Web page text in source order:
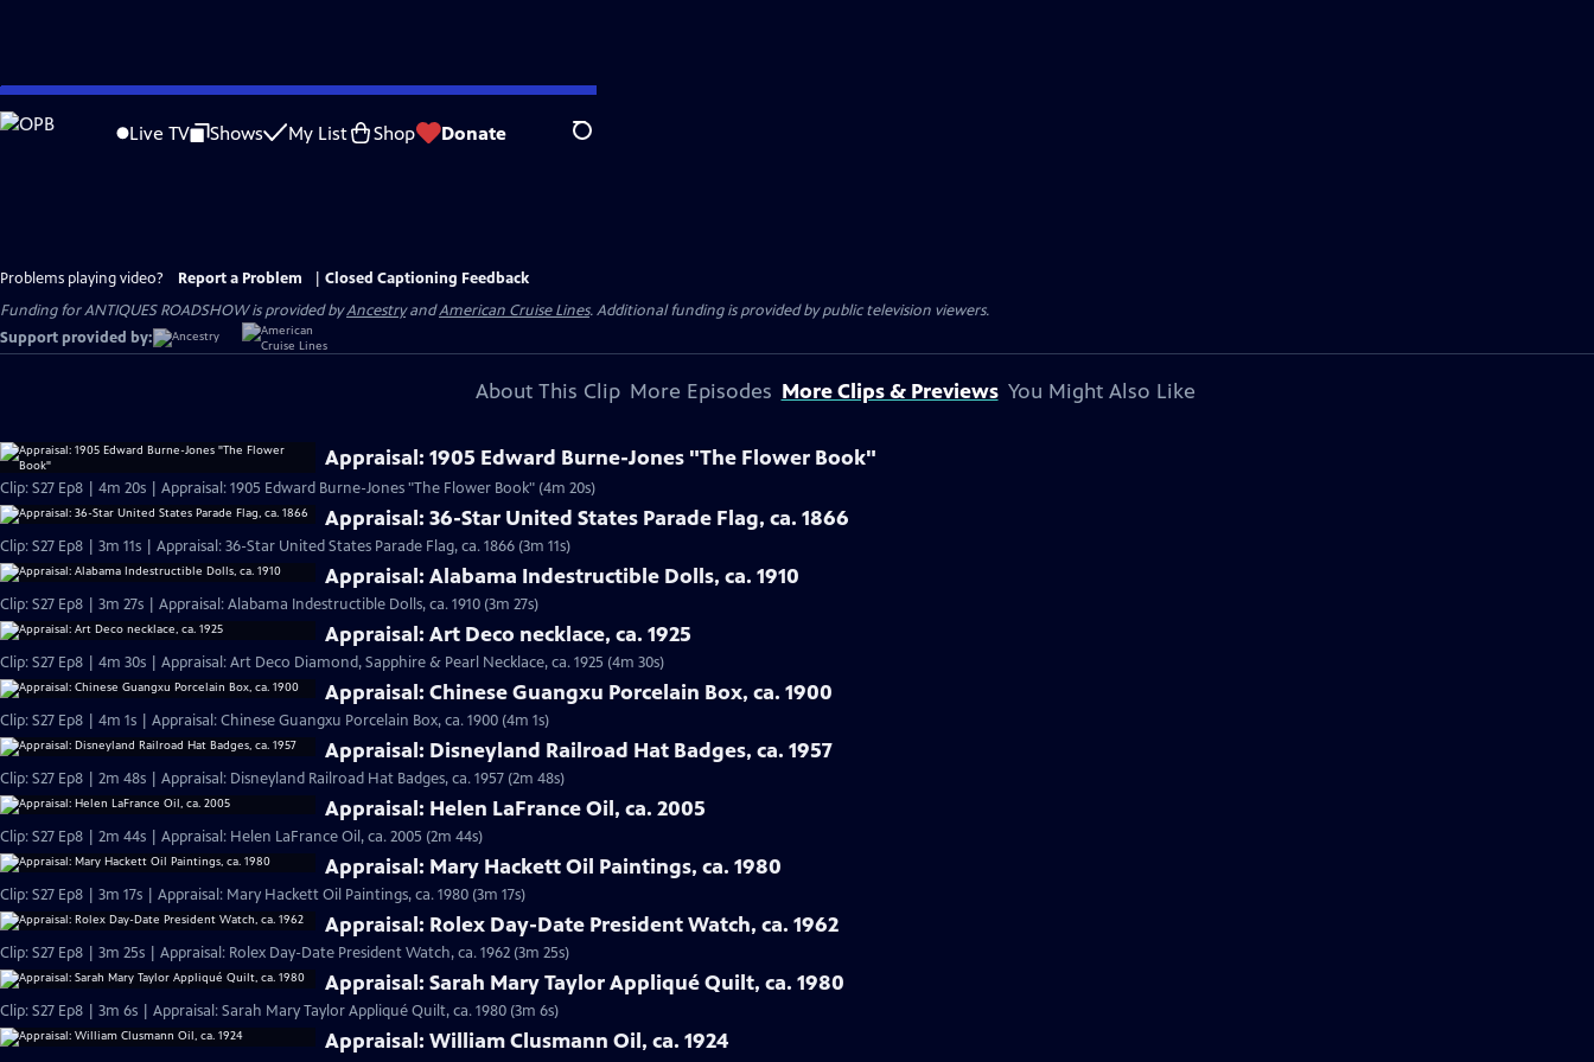
Skip
to
Live TV Shows My List Shop Donate Search
Problems playing video? Report a Problem
Closed Captioning Feedback
Funding for ANTIQUES ROADSHOW is provided byAncestryandAmerican Cruise Lines. Additional funding is provided by public television viewers.
Support provided by:
About This Clip More Episodes More Clips & Previews You Might Also Like
Appraisal: 1905 Edward Burne-Jones "The Flower Book"
Clip: S27 Ep8 | 4m 20s | Appraisal: 1905 Edward Burne-Jones "The Flower Book" (4m 20s)
Appraisal: 36-Star United States Parade Flag, ca. 1866
Clip: S27 Ep8 | 3m 11s | Appraisal: 36-Star United States Parade Flag, ca. 1866 (3m 11s)
Appraisal: Alabama Indestructible Dolls, ca. 1910
Clip: S27 Ep8 | 3m 27s | Appraisal: Alabama Indestructible Dolls, ca. 1910 (3m 27s)
Appraisal: Art Deco necklace, ca. 1925
Clip: S27 Ep8 | 4m 30s | Appraisal: Art Deco Diamond, Sapphire & Pearl Necklace, ca. 1925 (4m 30s)
Appraisal: Chinese Guangxu Porcelain Box, ca. 1900
Clip: S27 Ep8 | 4m 1s | Appraisal: Chinese Guangxu Porcelain Box, ca. 1900 (4m 1s)
Appraisal: Disneyland Railroad Hat Badges, ca. 1957
Clip: S27 Ep8 | 2m 48s | Appraisal: Disneyland Railroad Hat Badges, ca. 1957 (2m 48s)
Appraisal: Helen LaFrance Oil, ca. 2005
Clip: S27 Ep8 | 2m 44s | Appraisal: Helen LaFrance Oil, ca. 2005 (2m 44s)
Appraisal: Mary Hackett Oil Paintings, ca. 1980
Clip: S27 Ep8 | 3m 17s | Appraisal: Mary Hackett Oil Paintings, ca. 1980 (3m 17s)
Appraisal: Rolex Day-Date President Watch, ca. 1962
Clip: S27 Ep8 | 3m 25s | Appraisal: Rolex Day-Date President Watch, ca. 1962 (3m 25s)
Appraisal: Sarah Mary Taylor Appliqué Quilt, ca. 1980
Clip: S27 Ep8 | 3m 6s | Appraisal: Sarah Mary Taylor Appliqué Quilt, ca. 1980 (3m 6s)
Appraisal: William Clusmann Oil, ca. 1924